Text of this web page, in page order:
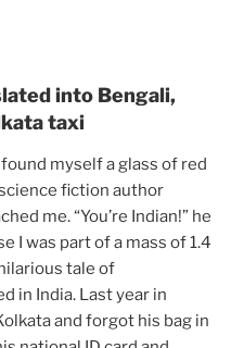
into Bengali,
taxi
myself a glass of red
fiction author
me. “You’re Indian!” he
I was part of a mass of 1.4
tale of
in India. Last year in
and forgot his bag in